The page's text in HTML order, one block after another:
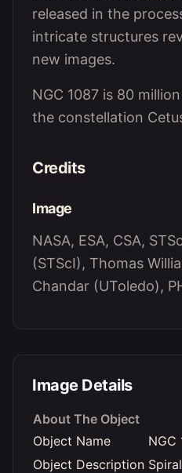
released in the
intricate structures
new images.
NGC 1087 is 80
the constellation
Credits
Image
NASA, ESA, CSA,
(STScI), Thomas
Chandar (UToledo),
Image Details
About The Object
Object Name
NGC
Object Description